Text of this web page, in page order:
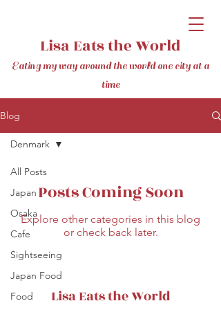
Lisa Eats the World
Eating my way around the world one city at a
time
Blog
All Posts
Japan
Osaka
Cafe
Sightseeing
Japan Food
Food
Denmark
Posts Coming Soon
Explore other categories in this blog
or check back later.
Lisa Eats the World